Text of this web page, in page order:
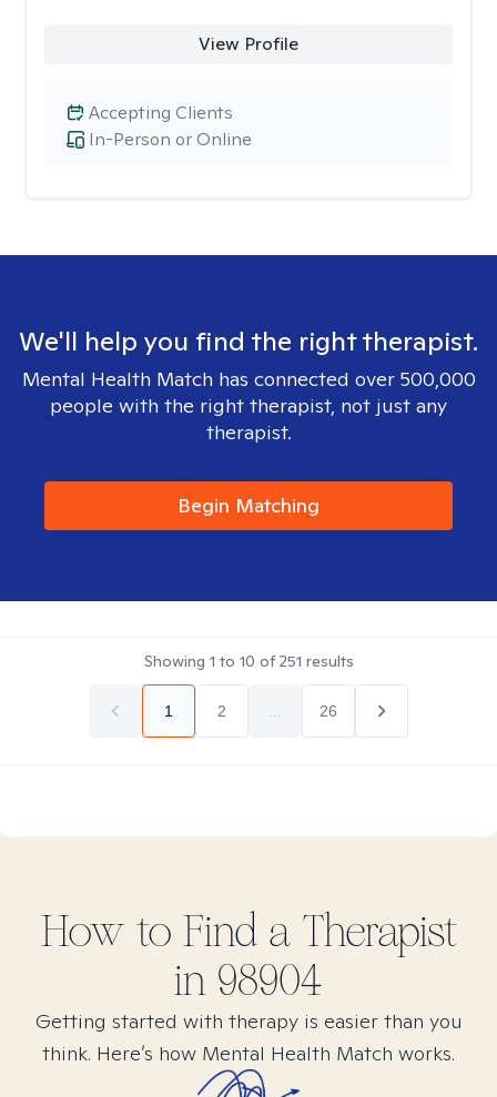
View Profile
In-Person or Online
Accepting Clients
We'll help you find the right therapist.
Mental Health Match has connected over 500,000
people with the right therapist, not just any
therapist.
Begin Matching
Showing 1 to 10 of251 results
1 2 26
How to Find a Therapist
in 98904
Getting started with therapy is easier than you
think. Here’s how Mental Health Match works.